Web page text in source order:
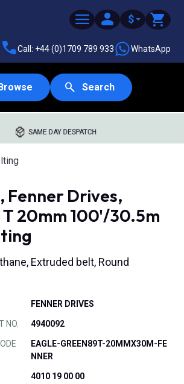
$
Call: +44 (0)1709 789 933 WhatsApp
Search
SAME DAY DESPATCH
Fenner Drives,
T 20mm 100'/30.5m
Extruded belt, Round
FENNER DRIVES
NO. 4940092
EAGLE-GREEN89T-20MMX30M-FE
NNER
4010 19 00 00